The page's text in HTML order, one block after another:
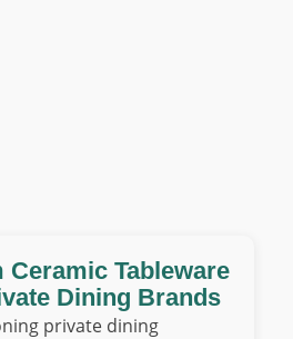
Ceramic Tableware
Dining Brands
private dining